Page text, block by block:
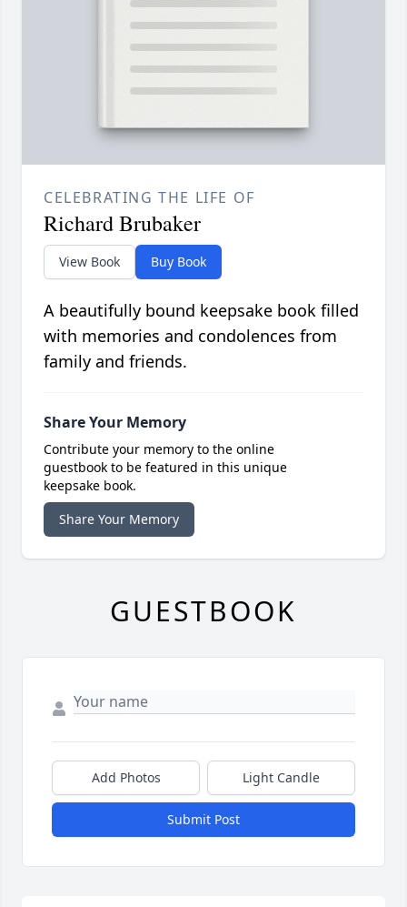
CELEBRATING THE LIFE OF
Richard Brubaker
View Book Buy Book
A beautifully bound keepsake book filled
with memories and condolences from
family and friends.
Share Your Memory
Contribute your memory to the online
guestbook to be featured in this unique
keepsake book.
Share Your Memory
GUESTBOOK
Add Photos Light Candle
Submit Post